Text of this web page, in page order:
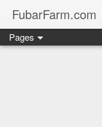
FubarFarm.com
Pages